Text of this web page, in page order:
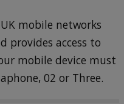
mobile networks
provides access to
mobile device must
02 or Three.